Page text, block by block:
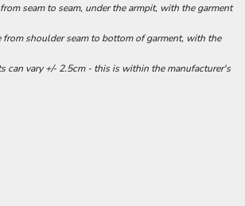
seam to seam, under the armpit, with the garment
from shoulder seam to bottom of garment, with the
can vary +/- 2.5cm - this is within the manufacturer's